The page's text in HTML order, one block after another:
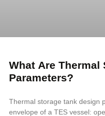
What Are Thermal
Parameters?
Thermal storage tank design
envelope of a TES vessel: